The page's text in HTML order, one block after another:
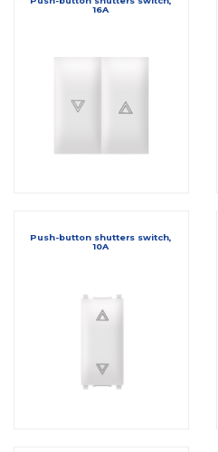
16A
Push-button shutters switch,
10A